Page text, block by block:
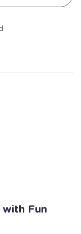
with Fun